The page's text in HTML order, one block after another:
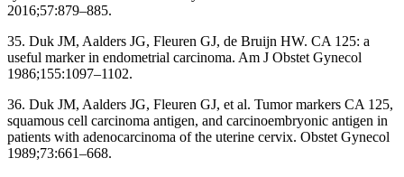
2016;57:879–885.
35. Duk JM, Aalders JG, Fleuren GJ, de Bruijn HW. CA 125: a
useful marker in endometrial carcinoma. Am J Obstet Gynecol
1986;155:1097–1102.
36. Duk JM, Aalders JG, Fleuren GJ, et al. Tumor markers CA 125,
squamous cell carcinoma antigen, and carcinoembryonic antigen in
patients with adenocarcinoma of the uterine cervix. Obstet Gynecol
1989;73:661–668.